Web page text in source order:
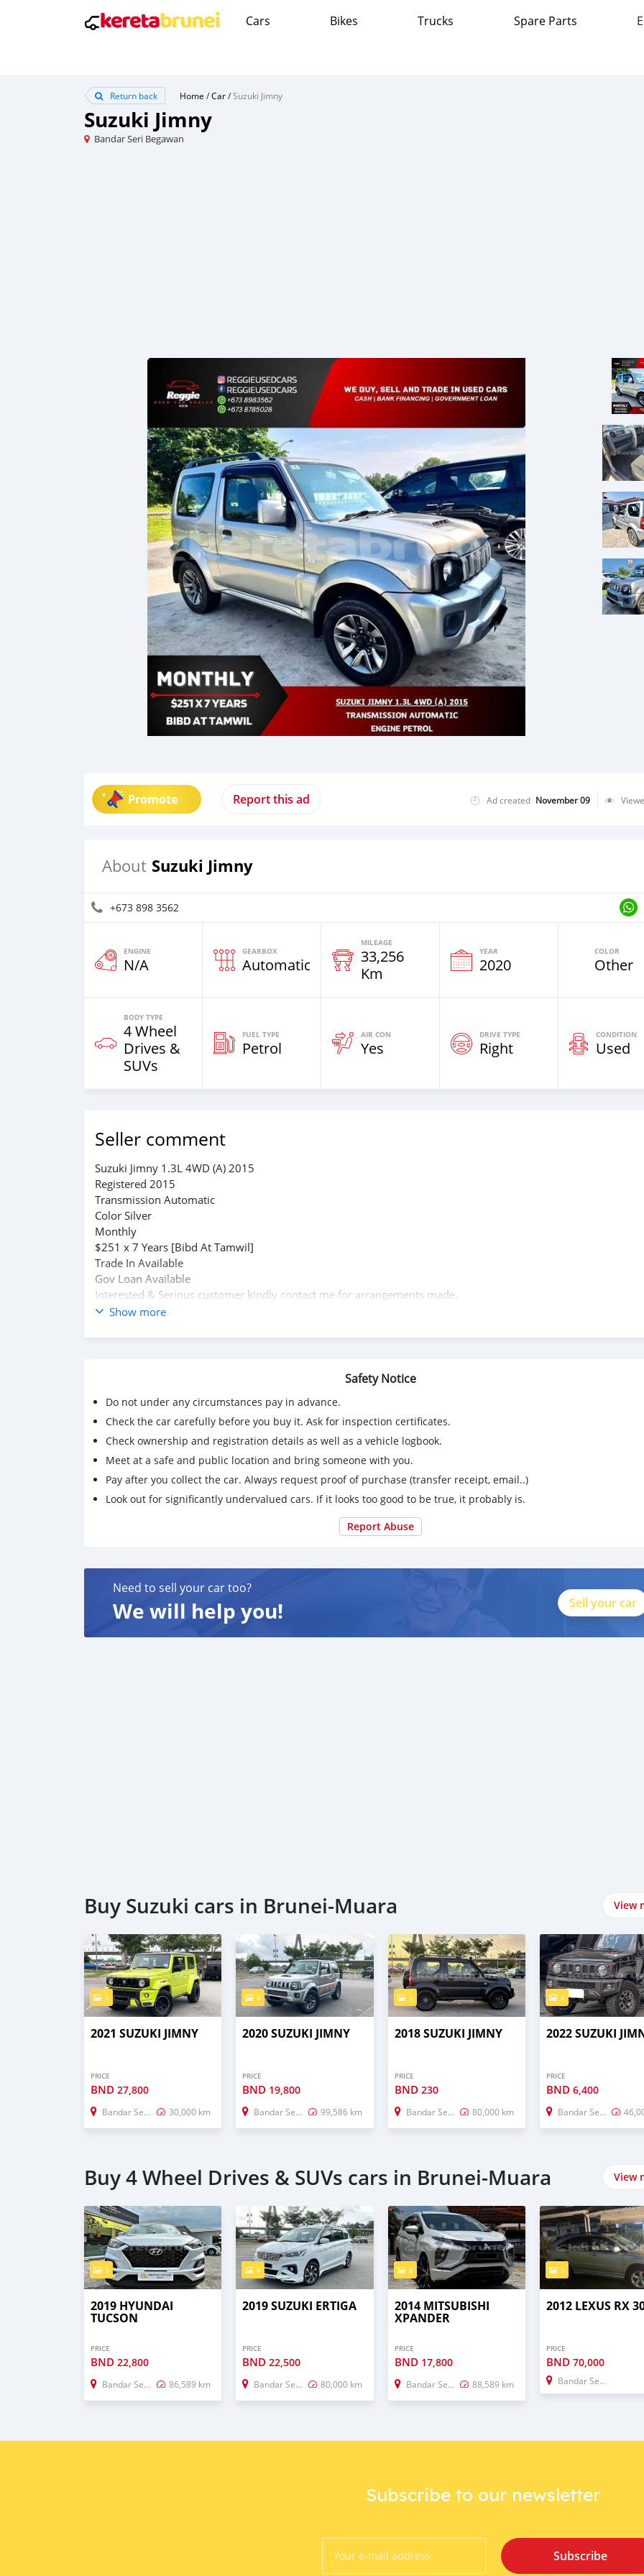
Cars Bikes Trucks Spare Parts
Return back Home /Car/Suzuki Jimny
Suzuki Jimny
Bandar Seri Begawan
Promote Report this ad Ad created November 09
About Suzuki Jimny
+673 898 3562
ENGINE
N/A
GEARBOX
Automatic
MILEAGE
33,256
Km
YEAR
2020
COLOR
Other
BODY TYPE
4 Wheel
Drives &
SUVs
FUEL TYPE
Petrol
AIR CON
Yes
DRIVE TYPE
Right
CONDITION
Used
Seller comment
Suzuki Jimny 1.3L 4WD (A) 2015
Registered 2015
Transmission Automatic
Color Silver
Monthly
$251 x 7 Years [Bibd At Tamwil]
Trade In Available
Gov Loan Available
Interested & Serious customer kindly contact me for arrangements made.
Contact Links
Wechat : reggieusedcars
Whatsapp : https://BruneiUsedAutomotives.wasap.my
Whatsapp : https://reggieusedcars.wasap.my
Click on the links below to follow us on social media
https://www.instagram.com/reggieusedcars/
https://www.facebook.com/reggieusedcars/
https://www.facebook.com/BruneiUsed.Automatives/
Show more
Safety Notice
Do not under any circumstances pay in advance.
Check the car carefully before you buy it. Ask for inspection certificates.
Check ownership and registration details as well as a vehicle logbook.
Meet at a safe and public location and bring someone with you.
Pay after you collect the car. Always request proof of purchase (transfer receipt, email..)
Look out for significantly undervalued cars. If it looks too good to be true, it probably is.
Report Abuse
Need to sell your car too?
We will help you! Sell your car
Buy Suzuki cars in Brunei-Muara View
5
2021 SUZUKI JIMNY
PRICE
BND 27,800
Bandar Seri Begawan 30,000 km
4
2020 SUZUKI JIMNY
PRICE
BND 19,800
Bandar Seri Begawan 99,586 km
5
2018 SUZUKI JIMNY
PRICE
BND 230
Bandar Seri Begawan 80,000 km
6
2022 SUZUKI
PRICE
BND 6,400
Bandar Seri Begawan
Buy 4 Wheel Drives & SUVs cars in Brunei-Muara View
5
2019 HYUNDAI
TUCSON
PRICE
BND 22,800
Bandar Seri Begawan 86,589 km
4
2019 SUZUKI ERTIGA
PRICE
BND22,500
Bandar Seri Begawan 80,000 km
6
2014 MITSUBISHI
XPANDER
PRICE
BND 17,800
Bandar Seri Begawan 88,589 km
5
2012 LEXUS RX
PRICE
BND 70,000
Bandar Seri Begawan
Subscribe to our newsletter
Subscribe